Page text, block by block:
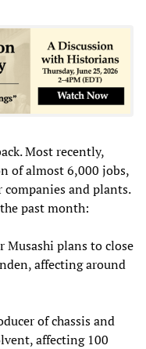
Most recently,
of almost 6,000 jobs,
and plants.
past month:
Musashi plans to close
affecting around
of chassis and
affecting 100